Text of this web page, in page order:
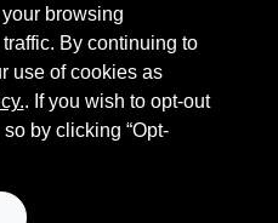
– 4X
browsing
By continuing to
use of cookies as
. If you wish to opt-out
by clicking “Opt-